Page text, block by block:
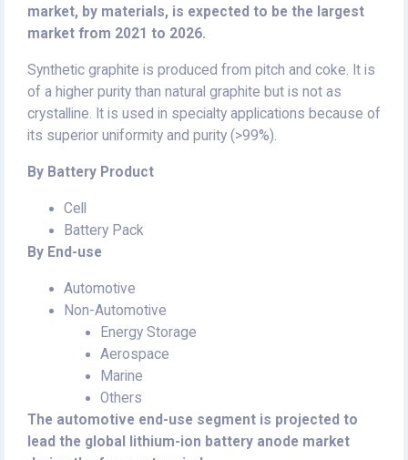
market, by materials, is expected to be the largest
market from 2021 to 2026.
Synthetic graphite is produced from pitch and coke. It is
of a higher purity than natural graphite but is not as
crystalline. It is used in specialty applications because of
its superior uniformity and purity (>99%).
By Battery Product
Cell
Battery Pack
By End-use
Automotive
Non-Automotive
Energy Storage
Aerospace
Marine
Others
The automotive end-use segment is projected to
lead the global lithium-ion battery anode market